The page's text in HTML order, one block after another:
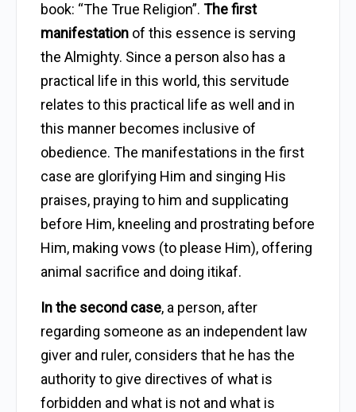
book: “The True Religion”. The first
manifestation of this essence is serving
the Almighty. Since a person also has a
practical life in this world, this servitude
relates to this practical life as well and in
this manner becomes inclusive of
obedience. The manifestations in the first
case are glorifying Him and singing His
praises, praying to him and supplicating
before Him, kneeling and prostrating before
Him, making vows (to please Him), offering
animal sacrifice and doing itikaf.
In the second case, a person, after
regarding someone as an independent law
giver and ruler, considers that he has the
authority to give directives of what is
forbidden and what is not and what is